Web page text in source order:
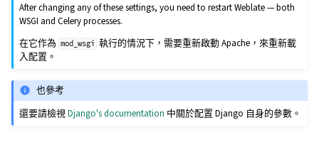
After changing any of these settings, you need to restart Weblate — both
WSGI and Celery processes.
在它作為 mod_wsgi 執行的情況下，需要重新啟動 Apache，來重新載
入配置。
也參考
還要請檢視Django's documentation 中關於配置 Django 自身的參數。